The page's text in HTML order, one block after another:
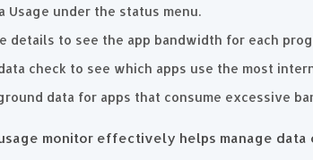
Usage under the status menu.
details to see the app bandwidth for each
check to see which apps use the most
data for apps that consume excessive
monitor effectively helps manage data